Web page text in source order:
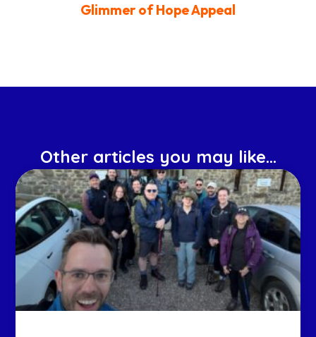
Glimmer of Hope Appeal
Other articles you may like...